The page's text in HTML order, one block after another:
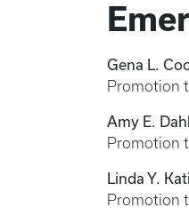
Gena L.
Promotion
Amy E.
Promotion
Linda Y.
Promotion